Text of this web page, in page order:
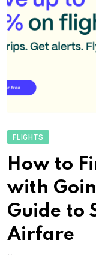
FLIGHTS
How to
with
Guide to
Airfare